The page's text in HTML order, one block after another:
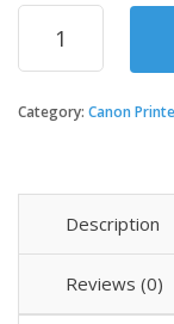
Canon
Color
Image
LBP622Cdw
quantity
Category: Canon
Description
Reviews (0)